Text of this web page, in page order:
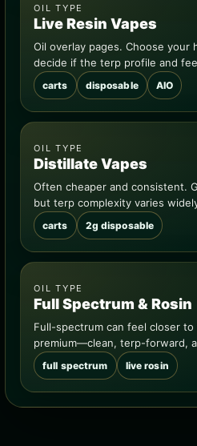
OIL TYPE
Live Resin Vapes
Oil overlay pages. Choose your
decide if the terp profile and
carts disposable AIO
OIL TYPE
Distillate Vapes
Often cheaper and consistent.
but terp complexity varies
carts 2g disposable
OIL TYPE
Full Spectrum & Rosin
Full-spectrum can feel closer
premium—clean, terp-forward,
full spectrum live rosin